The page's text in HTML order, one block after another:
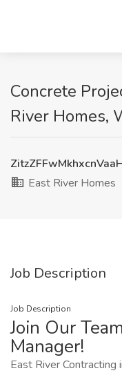
Concrete
River Homes,
East River Homes
Job Description
Job Description
Join Our
Manager!
East River